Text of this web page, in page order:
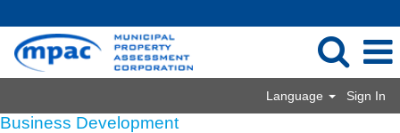
Language Sign In
Business Development